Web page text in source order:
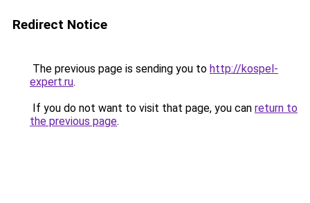
Redirect Notice
The previous page is sending you to http://kospel-
expert.ru.
If you do not want to visit that page, you can return to
the previous page.